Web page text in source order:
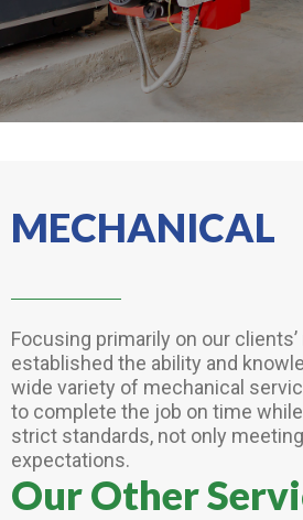
MECHANICAL
Focusing primarily on our
established the ability and
wide variety of mechanical
to complete the job on time
strict standards, not only
expectations.
Our Other